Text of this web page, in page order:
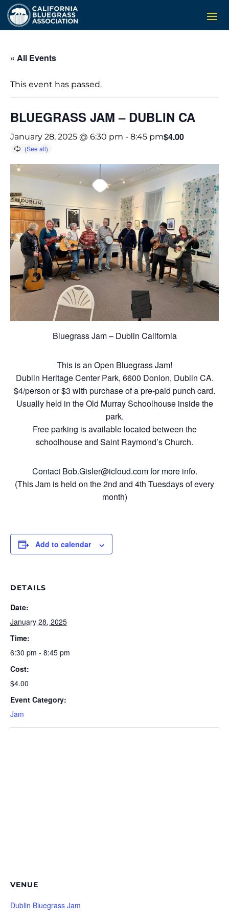
« All Events
This event has passed.
BLUEGRASS JAM – DUBLIN CA
January 28, 2025 @ 6:30 pm - 8:45 pm$4.00
Bluegrass Jam – Dublin California
This is an Open Bluegrass Jam!
Dublin Heritage Center Park, 6600 Donlon, Dublin CA.
$4/person or $3 with purchase of a pre-paid punch card.
Usually held in the Old Murray Schoolhouse inside the
park.
Free parking is available located between the
schoolhouse and Saint Raymond’s Church.
Contact Bob.Gisler@icloud.com for more info.
(This Jam is held on the 2nd and 4th Tuesdays of every
month)
Add to calendar
DETAILS
Date:
January 28, 2025
Time:
6:30 pm - 8:45 pm
Cost:
$4.00
Event Category:
Jam
VENUE
Dublin Bluegrass Jam